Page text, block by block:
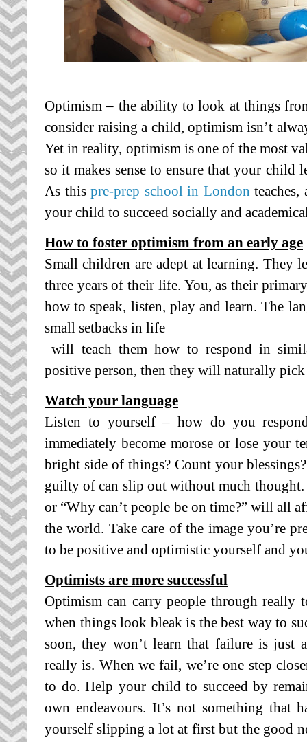
Optimism – the ability to look at things
consider raising a child, optimism isn’t
Yet in reality, optimism is one of the most
so it makes sense to ensure that your child
As thispre-prep school in London
your child to succeed socially and
How to foster optimism from an early age
Small children are adept at learning. They
three years of their life. You, as their
how to speak, listen, play and learn. The
small setbacks in life
will teach them how to respond in
positive person, then they will naturally
Watch your language
Listen to yourself – how do you
immediately become morose or lose your
bright side of things? Count your
guilty of can slip out without much thought.
or “Why can’t people be on time?” will all
the world. Take care of the image you’re
to be positive and optimistic yourself and
Optimists are more successful
Optimism can carry people through really
when things look bleak is the best way to
soon, they won’t learn that failure is just
really is. When we fail, we’re one step
to do. Help your child to succeed by
own endeavours. It’s not something that
yourself slipping a lot at first but the good